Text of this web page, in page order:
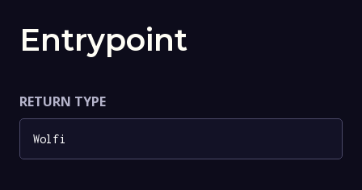
Entrypoint
RETURN TYPE
Wolfi